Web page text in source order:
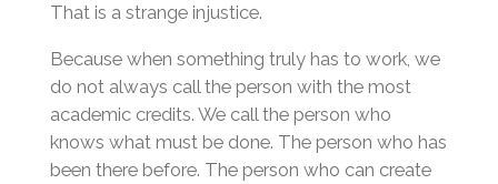
That is a strange injustice.
Because when something truly has to work, we
do not always call the person with the most
academic credits. We call the person who
knows what must be done. The person who has
been there before. The person who can create